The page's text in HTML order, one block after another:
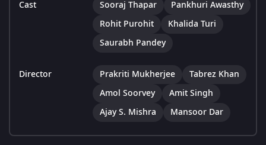
Cast Sooraj Thapar
Pankhuri Awasthy
Rohit Purohit
Khalida Turi
Saurabh Pandey
Director Prakriti Mukherjee
Tabrez Khan
Amol Soorvey
Amit Singh
Ajay S. Mishra
Mansoor Dar